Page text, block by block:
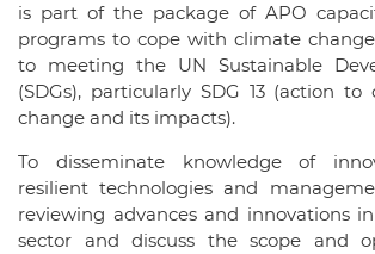
is part of the package of APO
programs to cope with climate
to meeting the UN Sustainable
(SDGs), particularly SDG 13 (action
change and its impacts).
To disseminate knowledge of
resilient technologies and
reviewing advances and innovations
sector and discuss the scope and